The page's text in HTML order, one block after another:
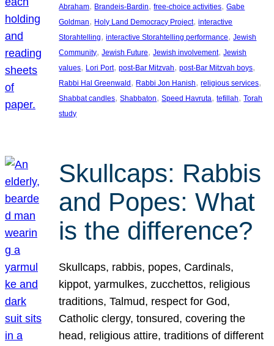
Abraham, Brandeis-Bardin, free-choice activities, Gabe
Goldman, Holy Land Democracy Project, interactive
Storahtelling, interactive Storahtelling performance, Jewish
Community, Jewish Future, Jewish involvement, Jewish
values, Lori Port, post-Bar Mitzvah, post-Bar Mitzvah boys
Rabbi Hal Greenwald , Rabbi Jon Hanish, religious services
Shabbat candles, Shabbaton, Speed Havruta, tefillah, Torah
study
Skullcaps: Rabbis
and Popes: What
is the difference?
Skullcaps, rabbis, popes, Cardinals,
kippot, yarmulkes, zucchettos, religious
traditions, Talmud, respect for God,
Catholic clergy, tonsured, covering the
head, religious attire, traditions of different